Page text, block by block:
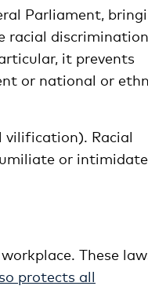
Parliament,
racial discrimination
it prevents
or national or
vilification). Racial
or intimidate
These
protects all